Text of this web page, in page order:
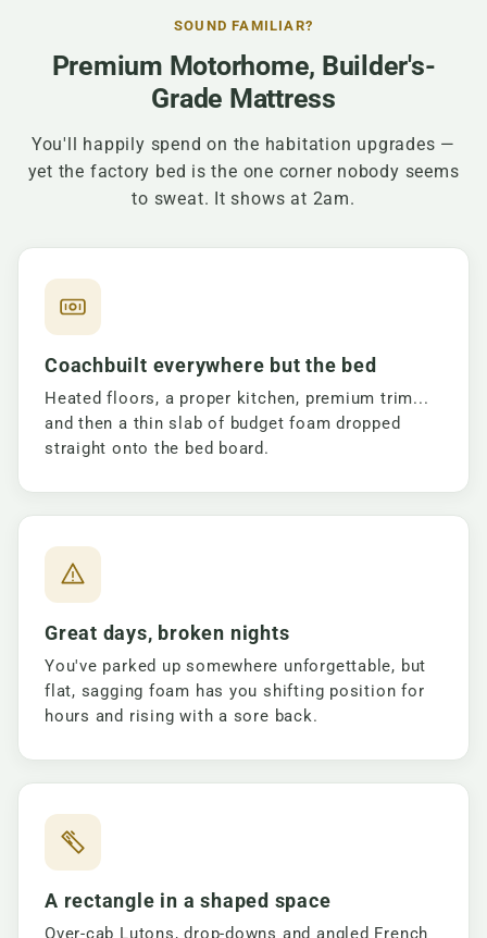
SOUND FAMILIAR?
Premium Motorhome, Builder's-
Grade Mattress
You'll happily spend on the habitation upgrades —
yet the factory bed is the one corner nobody seems
to sweat. It shows at 2am.
Coachbuilt everywhere but the bed
Heated floors, a proper kitchen, premium trim...
and then a thin slab of budget foam dropped
straight onto the bed board.
Great days, broken nights
You've parked up somewhere unforgettable, but
flat, sagging foam has you shifting position for
hours and rising with a sore back.
A rectangle in a shaped space
Over-cab Lutons, drop-downs and angled French